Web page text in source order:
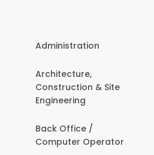
Administration
Architecture,
Construction & Site
Engineering
Back Office /
Computer Operator